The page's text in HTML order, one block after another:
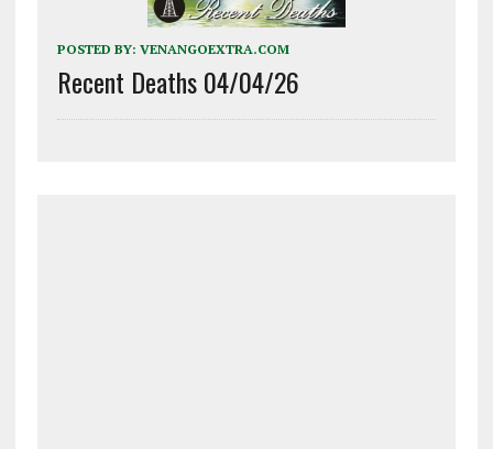
POSTED BY: VENANGOEXTRA.COM
Recent Deaths 04/04/26